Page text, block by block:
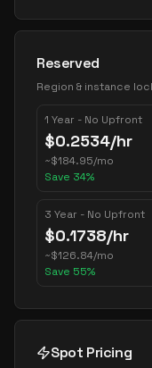
Reserved
Region & instance
1 Year - No Upfront
$0.2534/hr
~$184.95/mo
Save 34%
3 Year - No Upfront
$0.1738/hr
~$126.84/mo
Save 55%
Spot Pricing